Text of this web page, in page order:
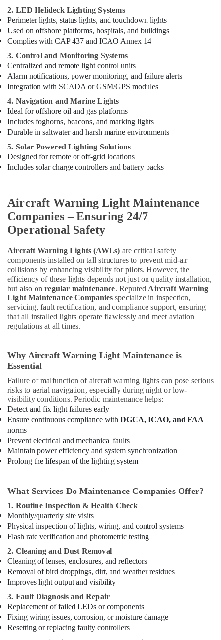
2. LED Helideck Lighting Systems
Perimeter lights, status lights, and touchdown lights
Used on offshore platforms, hospitals, and buildings
Complies with CAP 437 and ICAO Annex 14
3. Control and Monitoring Systems
Centralized and remote light control units
Alarm notifications, power monitoring, and failure alerts
Integration with SCADA or GSM/GPS modules
4. Navigation and Marine Lights
Ideal for offshore oil and gas platforms
Includes foghorns, beacons, and marking lights
Durable in saltwater and harsh marine environments
5. Solar-Powered Lighting Solutions
Designed for remote or off-grid locations
Includes solar charge controllers and battery packs
Aircraft Warning Light Maintenance
Companies – Ensuring 24/7
Operational Safety
Aircraft Warning Lights (AWLs) are critical safety
components installed on tall structures to prevent mid-air
collisions by enhancing visibility for pilots. However, the
efficiency of these lights depends not just on quality installation,
but also onregular maintenance. Reputed Aircraft Warning
Light Maintenance Companiesspecialize in inspection,
servicing, fault rectification, and compliance support, ensuring
that all installed lights operate flawlessly and meet aviation
regulations at all times.
Why Aircraft Warning Light Maintenance is
Essential
Failure or malfunction of aircraft warning lights can pose serious
risks to aerial navigation, especially during night or low-
visibility conditions. Periodic maintenance helps:
Detect and fix light failures early
Ensure continuous compliance with DGCA, ICAO, and FAA
norms
Prevent electrical and mechanical faults
Maintain power efficiency and system synchronization
Prolong the lifespan of the lighting system
What Services Do Maintenance Companies Offer?
1. Routine Inspection & Health Check
Monthly/quarterly site visits
Physical inspection of lights, wiring, and control systems
Flash rate verification and photometric testing
2. Cleaning and Dust Removal
Cleaning of lenses, enclosures, and reflectors
Removal of bird droppings, dirt, and weather residues
Improves light output and visibility
3. Fault Diagnosis and Repair
Replacement of failed LEDs or components
Fixing wiring issues, corrosion, or moisture damage
Resetting or replacing faulty controllers